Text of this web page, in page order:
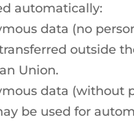
automatically:
data (no
outside
Union.
data (without
be used for